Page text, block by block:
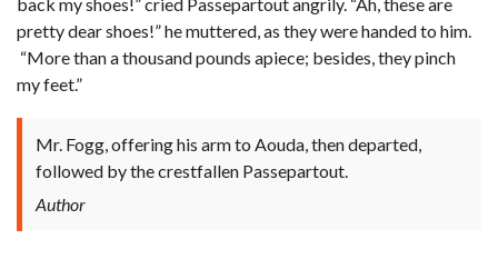
pretty dear shoes!” he muttered, as they were handed to him.
“More than a thousand pounds apiece; besides, they pinch
my feet.”
Mr. Fogg, offering his arm to Aouda, then departed,
followed by the crestfallen Passepartout.
Author